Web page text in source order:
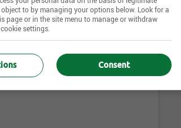
to by managing your options below. Look for a
page or in the site menu to manage or withdraw
settings.
Consent